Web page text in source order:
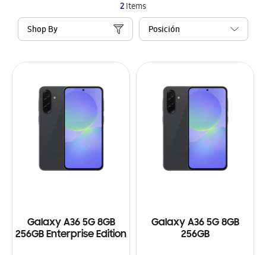
2Items
Shop By
Galaxy A36 5G 8GB
256GB Enterprise Edition
Galaxy A36 5G 8GB
256GB